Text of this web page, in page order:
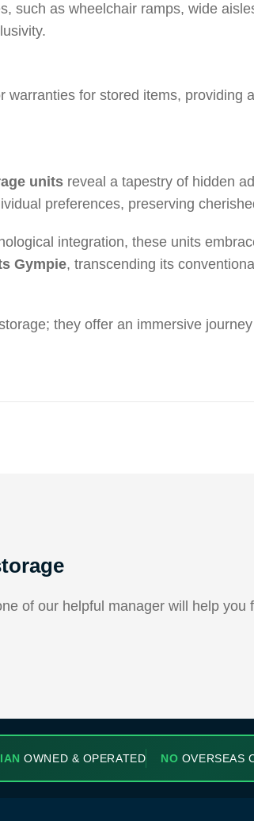
such as wheelchair ramps, wide
for stored items, providing
units reveal a tapestry of hidden
preferences, preserving
integration, these units
Gympie, transcending its
they offer an immersive
of our helpful manager will help you
OWNED & OPERATED NO OVERSEAS